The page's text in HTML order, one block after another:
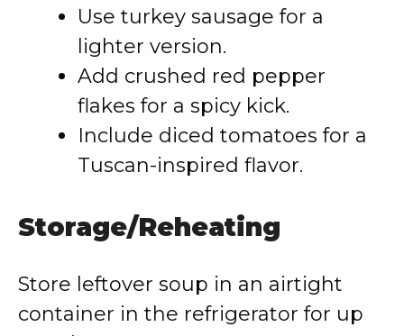
Use turkey sausage for a
lighter version.
Add crushed red pepper
flakes for a spicy kick.
Include diced tomatoes for a
Tuscan-inspired flavor.
Storage/Reheating
Store leftover soup in an airtight
container in the refrigerator for up